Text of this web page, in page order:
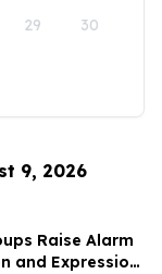
29 30
9, 2026
Raise Alarm
and Expression